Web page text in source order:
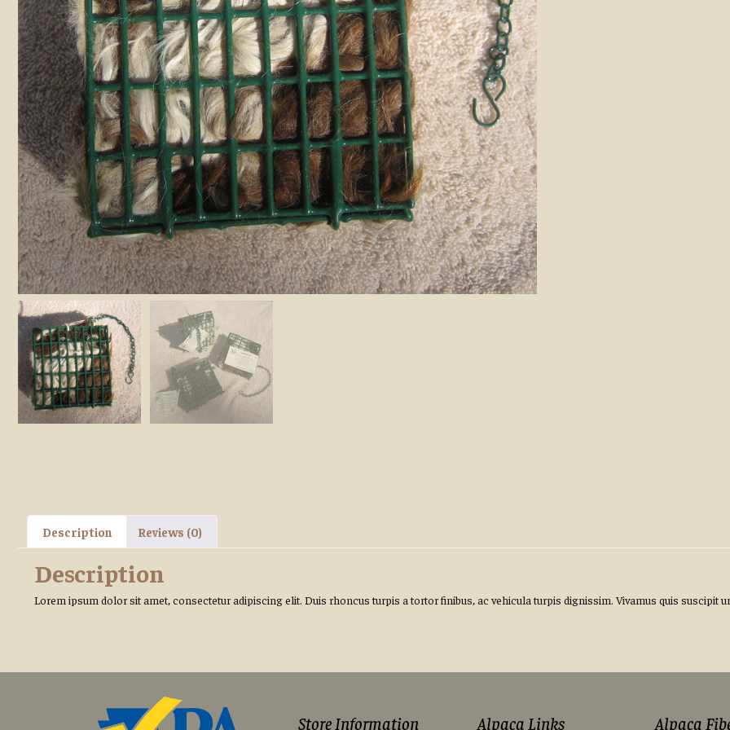
Description Reviews (0)
Description
Lorem ipsum dolor sit amet, consectetur adipiscing elit. Duis rhoncus turpis a tortor finibus, ac vehicula turpis dignissim. Vivamus quis suscipit
Store Information Alpaca Links Alpaca